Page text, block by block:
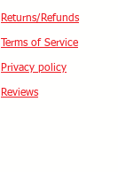
Returns/Refunds
Terms of Service
Privacy policy
Reviews